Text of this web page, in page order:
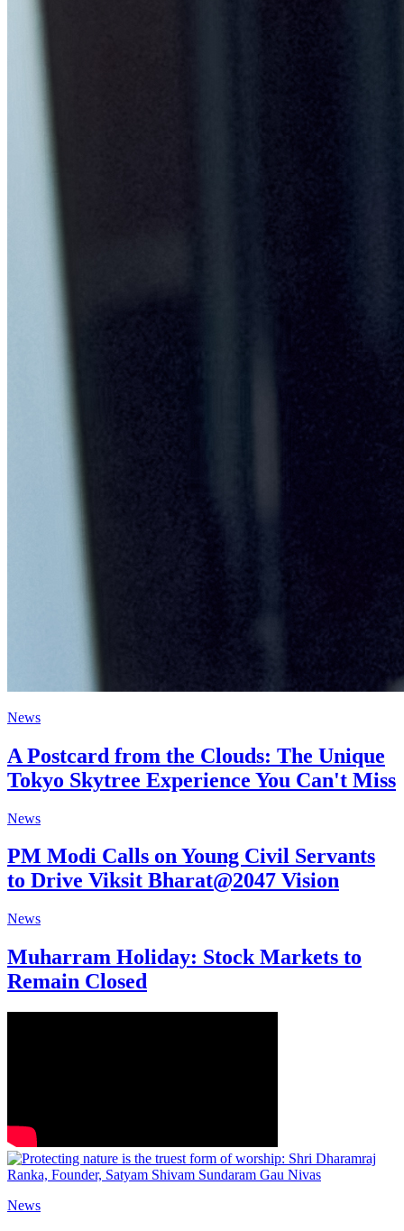
News
A Postcard from the Clouds: The Unique
Tokyo Skytree Experience You Can't Miss
News
PM Modi Calls on Young Civil Servants
to Drive Viksit Bharat@2047 Vision
News
Muharram Holiday: Stock Markets to
Remain Closed
News